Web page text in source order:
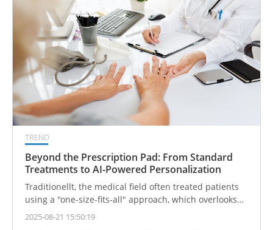
TREND
Beyond the Prescription Pad: From Standard
Treatments to AI-Powered Personalization
Traditionellt, the medical field often treated patients
using a "one-size-fits-all" approach, which overlooks
the unique genetic and physiological differences of
2025-08-21 15:50:19